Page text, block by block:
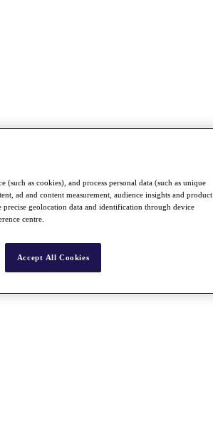
(such as cookies), and process personal data (such as unique
ad and content measurement, audience insights and product
geolocation data and identification through device
centre.
Accept All Cookies